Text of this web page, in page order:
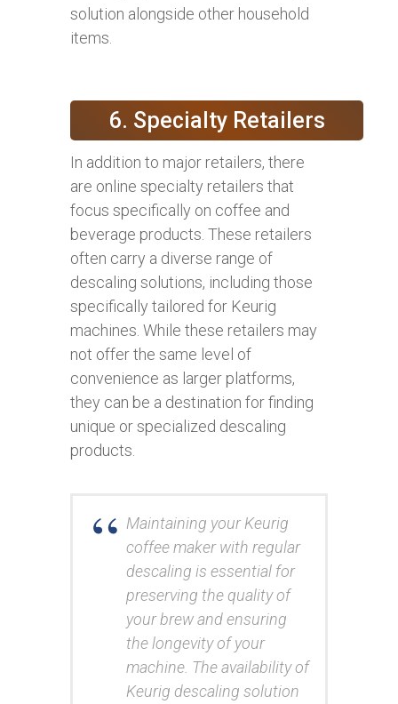
solution alongside other household
items.
6. Specialty Retailers
In addition to major retailers, there
are online specialty retailers that
focus specifically on coffee and
beverage products. These retailers
often carry a diverse range of
descaling solutions, including those
specifically tailored for Keurig
machines. While these retailers may
not offer the same level of
convenience as larger platforms,
they can be a destination for finding
unique or specialized descaling
products.
Maintaining your Keurig
coffee maker with regular
descaling is essential for
preserving the quality of
your brew and ensuring
the longevity of your
machine. The availability of
Keurig descaling solution